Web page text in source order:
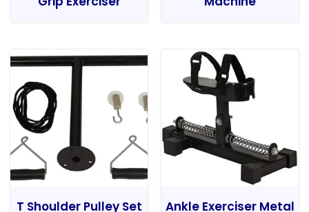
T Shoulder Pulley Set
Ankle Exerciser Metal